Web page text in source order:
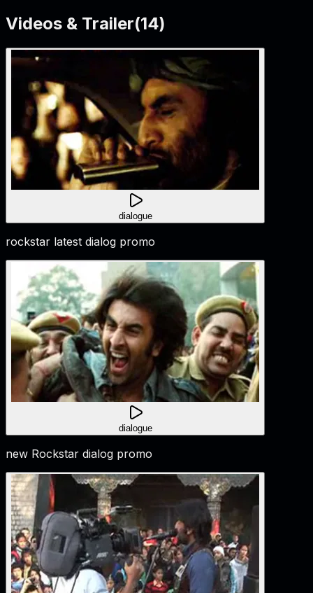
Videos & Trailer(14)
dialogue
rockstar latest dialog promo
dialogue
new Rockstar dialog promo